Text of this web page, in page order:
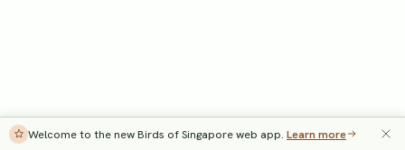
Welcome to the new Birds of Singapore web app. Learn more